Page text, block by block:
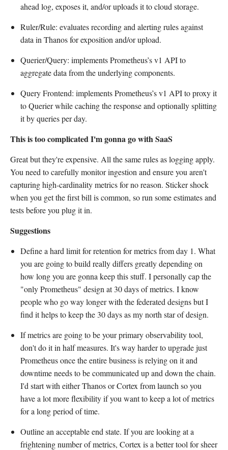
ahead log, exposes it, and/or uploads it to cloud storage.
Ruler/Rule: evaluates recording and alerting rules against
data in Thanos for exposition and/or upload.
Querier/Query: implements Prometheus’s v1 API to
aggregate data from the underlying components.
Query Frontend: implements Prometheus’s v1 API to proxy it
to Querier while caching the response and optionally splitting
it by queries per day.
This is too complicated I'm gonna go with SaaS
Great but they're expensive. All the same rules as logging apply.
You need to carefully monitor ingestion and ensure you aren't
capturing high-cardinality metrics for no reason. Sticker shock
when you get the first bill is common, so run some estimates and
tests before you plug it in.
Suggestions
Define a hard limit for retention for metrics from day 1. What
you are going to build really differs greatly depending on
how long you are gonna keep this stuff. I personally cap the
"only Prometheus" design at 30 days of metrics. I know
people who go way longer with the federated designs but I
find it helps to keep the 30 days as my north star of design.
If metrics are going to be your primary observability tool,
don't do it in half measures. It's way harder to upgrade just
Prometheus once the entire business is relying on it and
downtime needs to be communicated up and down the chain.
I'd start with either Thanos or Cortex from launch so you
have a lot more flexibility if you want to keep a lot of metrics
for a long period of time.
Outline an acceptable end state. If you are looking at a
frightening number of metrics, Cortex is a better tool for sheer